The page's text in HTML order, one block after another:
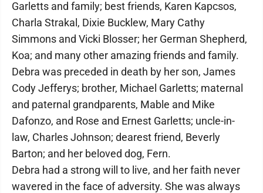
Garletts and family; best friends, Karen Kapcsos,
Charla Strakal, Dixie Bucklew, Mary Cathy
Simmons and Vicki Blosser; her German Shepherd,
Koa; and many other amazing friends and family.
Debra was preceded in death by her son, James
Cody Jefferys; brother, Michael Garletts; maternal
and paternal grandparents, Mable and Mike
Dafonzo, and Rose and Ernest Garletts; uncle-in-
law, Charles Johnson; dearest friend, Beverly
Barton; and her beloved dog, Fern.
Debra had a strong will to live, and her faith never
wavered in the face of adversity. She was always